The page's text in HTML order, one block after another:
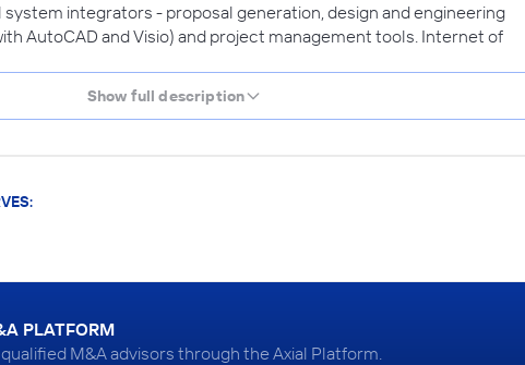
integrators - proposal generation, design and engineering
AutoCAD and Visio) and project management tools. Internet of
Show full description
PLATFORM
M&A advisors through the Axial Platform.